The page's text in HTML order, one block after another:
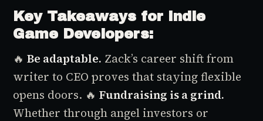
Key Takeaways for Indie
Game Developers:
🔥Be adaptable. Zack’s career shift from
writer to CEO proves that staying flexible
opens doors. 🔥Fundraising is a grind.
Whether through angel investors or